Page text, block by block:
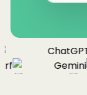
ChatGPT
Gemini